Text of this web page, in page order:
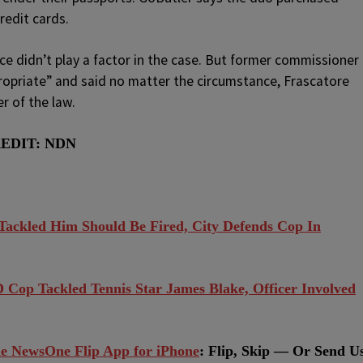
cards.
didn’t play a factor in the case. But former commissioner
and said no matter the circumstance, Frascatore
of the law.
NDN
Him Should Be Fired, City Defends Cop In
Tackled Tennis Star James Blake, Officer Involved
NewsOne Flip App for iPhone: Flip, Skip — Or Send